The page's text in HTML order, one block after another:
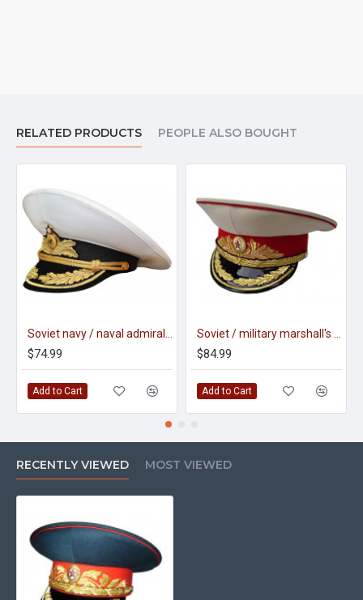
RELATED PRODUCTS PEOPLE ALSO BOUGHT
$74.99
Add to Cart
$84.99
Add to Cart
RECENTLY VIEWED MOST VIEWED